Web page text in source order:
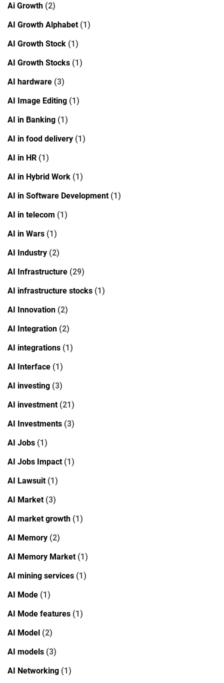
Ai Growth (2)
AI Growth Alphabet(1)
AI Growth Stock (1)
AI Growth Stocks (1)
AI hardware (3)
AI Image Editing (1)
AI in Banking (1)
AI in food delivery (1)
AI in HR (1)
AI in Hybrid Work (1)
AI in Software Development(1)
AI in telecom (1)
AI in Wars (1)
AI Industry (2)
AI Infrastructure (29)
AI infrastructure stocks (1)
AI Innovation (2)
AI Integration (2)
AI integrations (1)
AI Interface (1)
AI investing (3)
AI investment(21)
AI Investments (3)
AI Jobs (1)
AI Jobs Impact(1)
AI Lawsuit(1)
AI Market(3)
AI market growth (1)
AI Memory (2)
AI Memory Market(1)
AI mining services (1)
AI Mode (1)
AI Mode features (1)
AI Model (2)
AI models (3)
AI Networking (1)